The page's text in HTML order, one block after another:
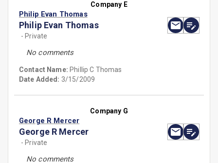
Company E
Philip Evan Thomas
Philip Evan Thomas
- Private
No comments
Contact Name: Phillip C Thomas
Date Added: 3/15/2009
Company G
George R Mercer
George R Mercer
- Private
No comments